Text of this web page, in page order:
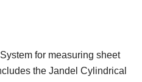
for measuring sheet
the Jandel Cylindrical